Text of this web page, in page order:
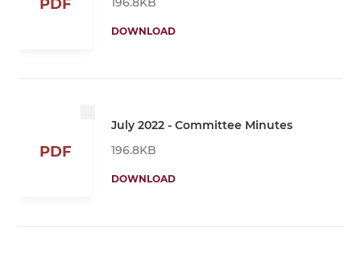
PDF
DOWNLOAD
PDF
July 2022 - Committee Minutes
196.8KB
DOWNLOAD